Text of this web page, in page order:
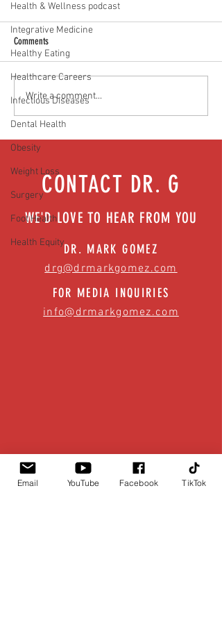
Health & Wellness podcast
Integrative Medicine
Healthy Eating
Healthcare Careers
Infectious Diseases
Dental Health
Obesity
Weight Loss
Surgery
Foot Health
Health Equity
Media Interview: Millennials Face
Hidden Health Crisis Despite
Appearing Healthy (The Herald-
News)
Comments
Write a comment...
CONTACT DR. G
WE'D LOVE TO HEAR FROM YOU
DR. MARK GOMEZ
drg@drmarkgomez.com
FOR MEDIA INQUIRIES
info@drmarkgomez.com
Email YouTube Facebook TikTok